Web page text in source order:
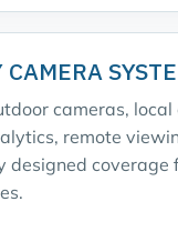
cameras, local
remote
designed coverage